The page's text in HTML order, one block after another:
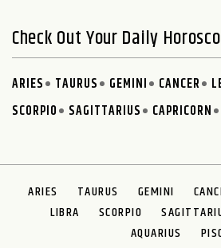
Check Out Your Daily
ARIES TAURUS GEMINI CANCER
SCORPIO
SAGITTARIUS CAPRICORN
ARIES TAURUS GEMINI
LIBRA
SCORPIO
AQUARIUS